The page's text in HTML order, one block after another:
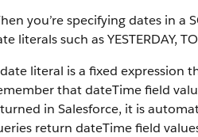
you’re specifying dates in a
literals such as YESTERDAY,
literal is a fixed expression
thatdateTimefield
in Salesforce, it is
return dateTimefield